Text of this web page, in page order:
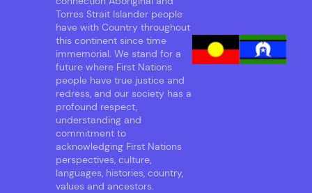
Torres Strait Islander people
have with Country throughout
this continent since time
immemorial. We stand for a
future where First Nations
people have true justice and
redress, and our society has a
profound respect,
understanding and
commitment to
acknowledging First Nations
perspectives, culture,
languages, histories, country,
values and ancestors.